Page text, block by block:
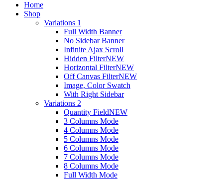
Home
Shop
Variations 1
Full Width Banner
No Sidebar Banner
Infinite Ajax Scroll
Hidden FilterNEW
Horizontal FilterNEW
Off Canvas FilterNEW
Image, Color Swatch
With Right Sidebar
Variations 2
Quantity FieldNEW
3 Columns Mode
4 Columns Mode
5 Columns Mode
6 Columns Mode
7 Columns Mode
8 Columns Mode
Full Width Mode